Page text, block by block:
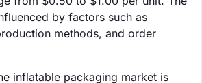
by factors such as
methods, and order
inflatable packaging market is